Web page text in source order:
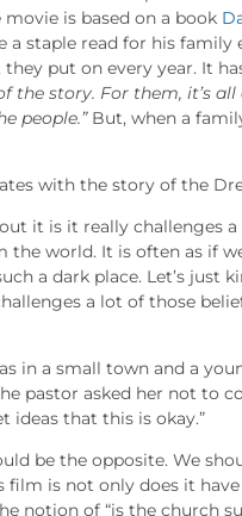
is based on a book
a staple read for his
put on every year. It
the story. For them, it’s
people.”But, when a
with the story of the
it is it really challenges
the world. It is often as if
a dark place. Let’s just
a lot of those
in a small town and a
pastor asked her not to
ideas that this is okay.”
be the opposite. We
is not only does it
notion of “is the church